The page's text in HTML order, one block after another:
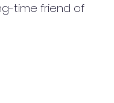
time friend of